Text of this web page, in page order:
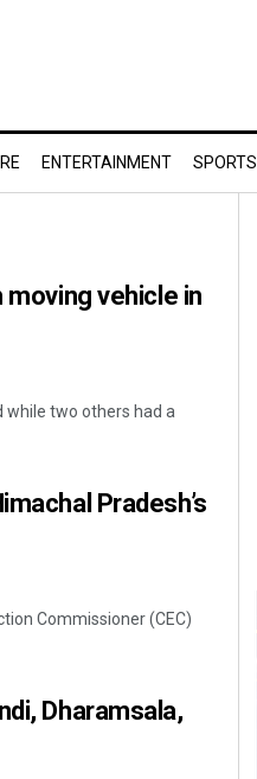
ENTERTAINMENT SPORTS
vehicle in
while two others had a
Pradesh’s
Commissioner (CEC)
Dharamsala,